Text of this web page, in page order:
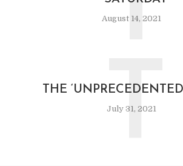
August 14, 2021
THE
July 31, 2021
T